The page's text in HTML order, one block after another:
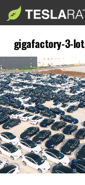
gigafactory-3-lot